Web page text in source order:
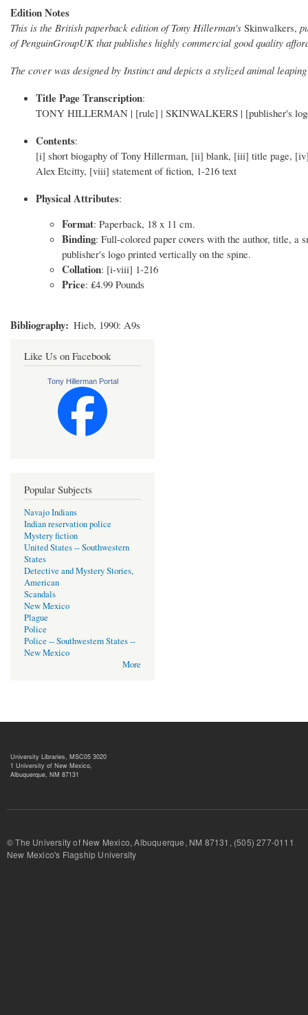
Edition Notes
This is the British paperback edition of Tony Hillerman's Skinwalkers,
of PenguinGroupUK that publishes highly commercial good quality
The cover was designed by Instinct and depicts a stylized animal
Title Page Transcription:
TONY HILLERMAN | [rule] | SKINWALKERS | [publisher's
Contents:
[i] short biogaphy of Tony Hillerman, [ii] blank, [iii] title page,
Alex Etcitty, [viii] statement of fiction, 1-216 text
Physical Attributes:
Format: Paperback, 18 x 11 cm.
Binding: Full-colored paper covers with the author, title, a
publisher's logo printed vertically on the spine.
Collation: [i-viii] 1-216
Price: ₤4.99 Pounds
Bibliography Hieb, 1990: A9s
Like Us on Facebook
Tony Hillerman Portal
Popular Subjects
Navajo Indians
Indian reservation police
Mystery fiction
United States -- Southwestern
States
Detective and Mystery Stories,
American
Scandals
New Mexico
Plague
Police
Police -- Southwestern States --
New Mexico
More
University Libraries, MSC05 3020
1 University of New Mexico,
Albuquerque, NM 87131
© The University of New Mexico, Albuquerque, NM 87131, (505) 277-
New Mexico's Flagship University